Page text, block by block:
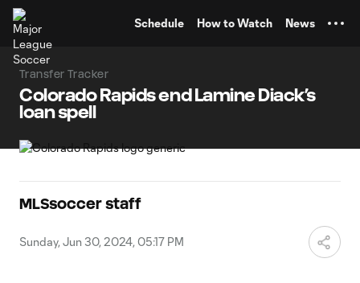
Schedule How to Watch News
Transfer Tracker
Colorado Rapids end Lamine Diack’s
loan spell
MLSsoccer staff
Sunday, Jun 30, 2024, 05:17 PM